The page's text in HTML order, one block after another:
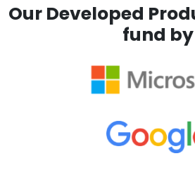
Our Developed
fund by